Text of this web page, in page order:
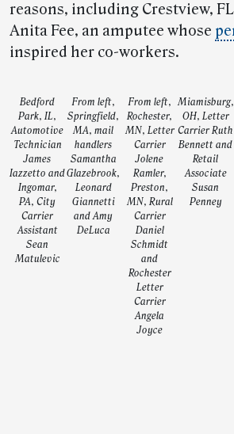
reasons, including Crestview,
Anita Fee, an amputee whose
inspired her co-workers.
Bedford
Park, IL,
Automotive
Technician
James
Iazzetto and
Ingomar,
PA, City
Carrier
Assistant
Sean
Matulevic
From left,
Springfield,
MA, mail
handlers
Samantha
Glazebrook,
Leonard
Giannetti
and Amy
DeLuca
From left,
Rochester,
MN, Letter
Carrier
Jolene
Ramler,
Preston,
MN, Rural
Carrier
Daniel
Schmidt
and
Rochester
Letter
Carrier
Angela
Joyce
Miamisburg,
OH, Letter
Carrier Ruth
Bennett and
Retail
Associate
Susan
Penney